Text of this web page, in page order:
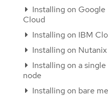
Installing on Google
Cloud
Installing on IBM
Installing on Nutanix
Installing on a single
node
Installing on bare